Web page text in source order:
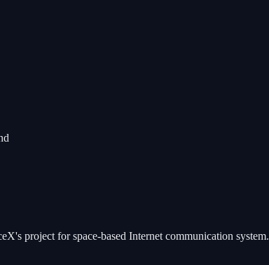
project for space-based Internet communication system.